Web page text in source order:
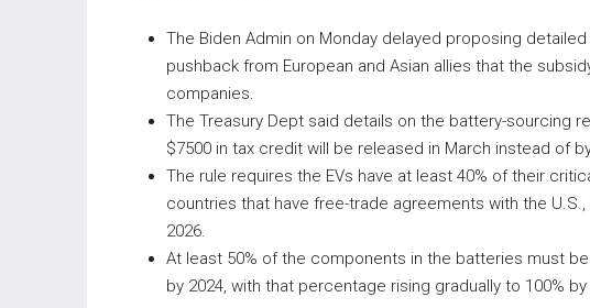
The Biden Admin on Monday delayed proposing
pushback from European and Asian allies that the
companies.
The Treasury Dept said details on the battery-sourcing
$7500 in tax credit will be released in March instead of
The rule requires the EVs have at least 40% of their
countries that have free-trade agreements with the
2026.
At least 50% of the components in the batteries must
by 2024, with that percentage rising gradually to 100% by